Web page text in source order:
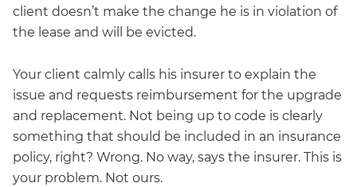
client doesn’t make the change he is in violation of
the lease and will be evicted.
Your client calmly calls his insurer to explain the
issue and requests reimbursement for the upgrade
and replacement. Not being up to code is clearly
something that should be included in an insurance
policy, right? Wrong. No way, says the insurer. This is
your problem. Not ours.